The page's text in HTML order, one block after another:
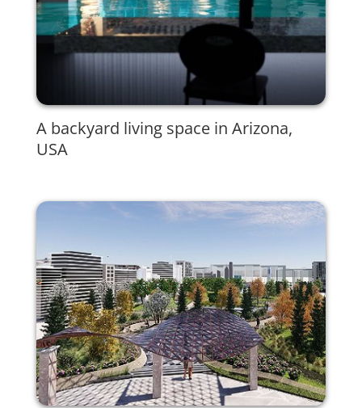
A backyard living space in Arizona,
USA